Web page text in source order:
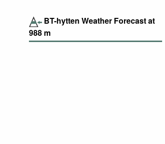
BT-hytten Weather Forecast at
988 m